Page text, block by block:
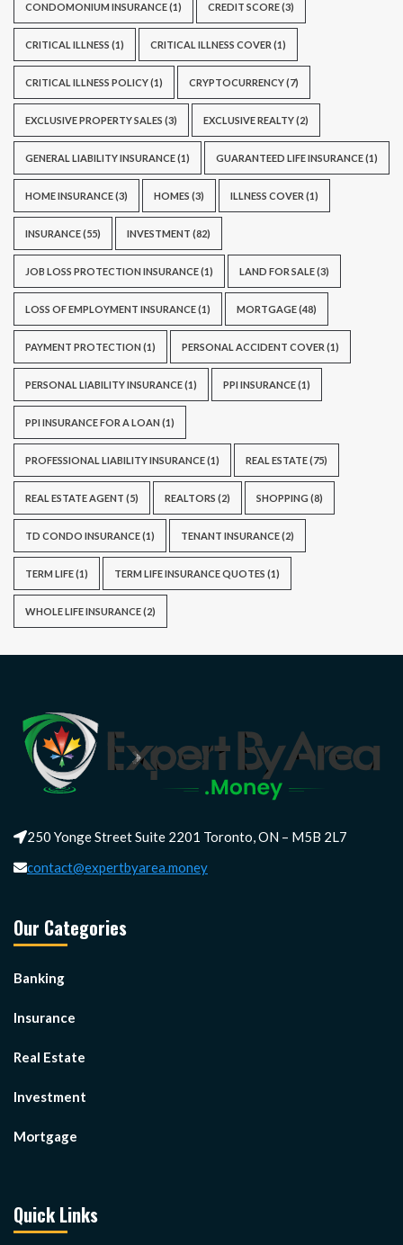
CONDOMONIUM INSURANCE(1) CREDIT SCORE(3)
CRITICAL ILLNESS (1) CRITICAL ILLNESS COVER (1)
CRITICAL ILLNESS POLICY(1) CRYPTOCURRENCY(7)
EXCLUSIVE PROPERTY SALES (3) EXCLUSIVE REALTY(2)
GENERAL LIABILITY INSURANCE(1) GUARANTEED LIFE INSURANCE(1)
HOME INSURANCE(3) HOMES (3) ILLNESS COVER (1)
INSURANCE(55) INVESTMENT (82)
JOB LOSS PROTECTION INSURANCE(1) LAND FOR SALE(3)
LOSS OF EMPLOYMENT INSURANCE(1) MORTGAGE(48)
PAYMENT PROTECTION (1) PERSONAL ACCIDENT COVER (1)
PERSONAL LIABILITY INSURANCE(1) PPI INSURANCE(1)
PPI INSURANCE FOR A LOAN (1)
PROFESSIONAL LIABILITY INSURANCE(1) REAL ESTATE(75)
REAL ESTATE AGENT (5) REALTORS (2) SHOPPING (8)
TD CONDO INSURANCE(1) TENANT INSURANCE(2)
TERM LIFE(1) TERM LIFE INSURANCE QUOTES (1)
WHOLE LIFE INSURANCE(2)
250 Yonge Street Suite 2201 Toronto, ON – M5B 2L7
contact@expertbyarea.money
Our Categories
Banking
Insurance
Real Estate
Investment
Mortgage
Quick Links